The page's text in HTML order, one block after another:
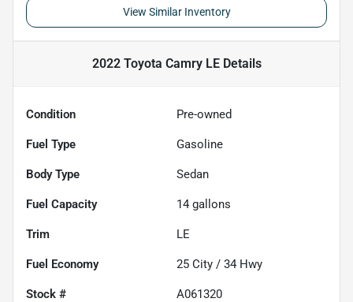
View Similar Inventory
2022 Toyota Camry LEDetails
Condition Pre-owned
Fuel Type Gasoline
Body Type Sedan
Fuel Capacity 14 gallons
Trim LE
Fuel Economy 25 City / 34 Hwy
Stock # A061320